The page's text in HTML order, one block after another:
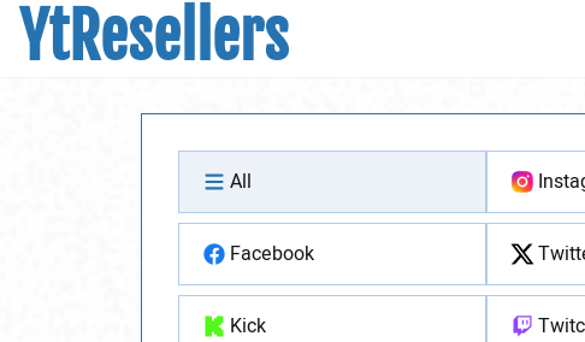
YtResellers
All
Facebook
Kick